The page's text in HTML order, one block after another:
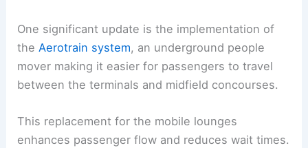
One significant update is the implementation of
theAerotrain system, an underground people
mover making it easier for passengers to travel
between the terminals and midfield concourses.
This replacement for the mobile lounges
enhances passenger flow and reduces wait times.